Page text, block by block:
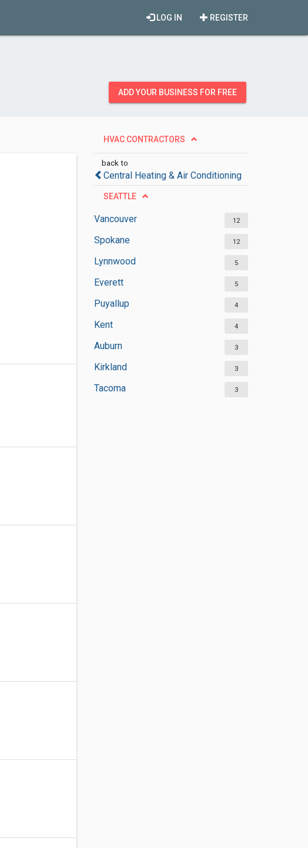
REGISTER
LOG IN
ADD YOUR BUSINESS FOR FREE
HVAC CONTRACTORS
back to
Central Heating & Air Conditioning
SEATTLE
Vancouver 12
Spokane 12
Lynnwood 5
Everett 5
Puyallup 4
Kent 4
Auburn 3
Kirkland 3
Tacoma 3